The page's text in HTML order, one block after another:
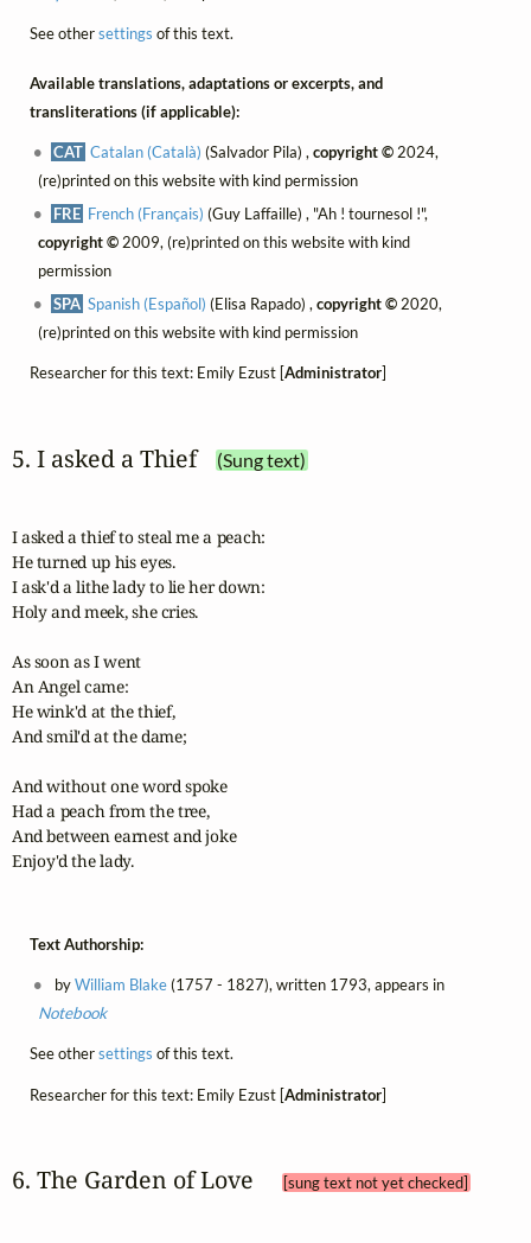
See othersettings of this text.
Available translations, adaptations or excerpts, and
transliterations (if applicable):
CAT Catalan (Català) (Salvador Pila) ,copyright ©2024,
(re)printed on this website with kind permission
FRE French (Français) (Guy Laffaille) , "Ah ! tournesol !",
copyright ©2009, (re)printed on this website with kind
permission
SPA Spanish (Español) (Elisa Rapado) ,copyright ©2020,
(re)printed on this website with kind permission
Researcher for this text: Emily Ezust [Administrator]
5. I asked a Thief (Sung text)
I asked a thief to steal me a peach:
He turned up his eyes.
I ask'd a lithe lady to lie her down:
Holy and meek, she cries.
As soon as I went
An Angel came:
He wink'd at the thief,
And smil'd at the dame;
And without one word spoke
Had a peach from the tree,
And between earnest and joke
Enjoy'd the lady.
Text Authorship:
byWilliam Blake(1757 - 1827), written 1793, appears in
Notebook
See othersettings of this text.
Researcher for this text: Emily Ezust [Administrator]
6. The Garden of Love [sung text not yet checked]